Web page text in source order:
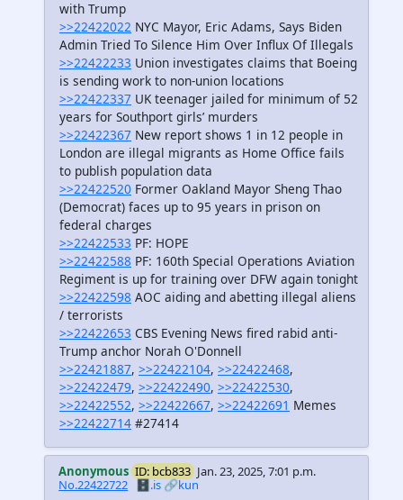
with Trump
>>22422022 NYC Mayor, Eric Adams, Says Biden
Admin Tried To Silence Him Over Influx Of Illegals
>>22422233 Union investigates claims that Boeing
is sending work to non-union locations
>>22422337 UK teenager jailed for minimum of 52
years for Southport girls’ murders
>>22422367 New report shows 1 in 12 people in
London are illegal migrants as Home Office fails
to publish population data
>>22422520 Former Oakland Mayor Sheng Thao
(Democrat) faces up to 95 years in prison on
federal charges
>>22422533 PF: HOPE
>>22422588 PF: 160th Special Operations Aviation
Regiment is up for training over DFW again tonight
>>22422598 AOC aiding and abetting illegal aliens
/ terrorists
>>22422653 CBS Evening News fired rabid anti-
Trump anchor Norah O'Donnell
>>22421887, >>22422104, >>22422468,
>>22422479, >>22422490, >>22422530,
>>22422552, >>22422667, >>22422691 Memes
>>22422714 #27414
Anonymous ID: bcb833 Jan. 23, 2025, 7:01 p.m.
No.22422722 🗄️.is🔗kun